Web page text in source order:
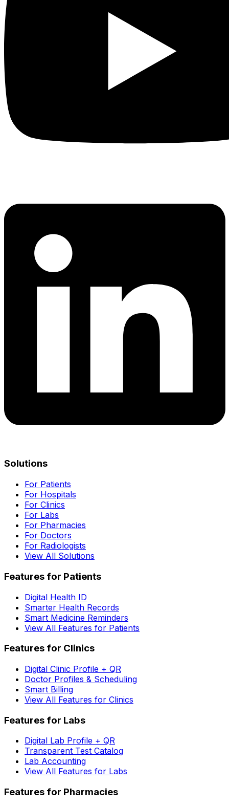
Solutions
For Patients
For Hospitals
For Clinics
For Labs
For Pharmacies
For Doctors
For Radiologists
View All Solutions
Features for Patients
Digital Health ID
Smarter Health Records
Smart Medicine Reminders
View All Features for Patients
Features for Clinics
Digital Clinic Profile + QR
Doctor Profiles & Scheduling
Smart Billing
View All Features for Clinics
Features for Labs
Digital Lab Profile + QR
Transparent Test Catalog
Lab Accounting
View All Features for Labs
Features for Pharmacies